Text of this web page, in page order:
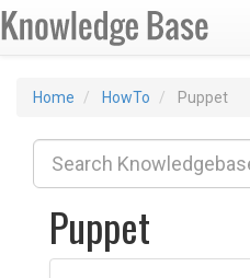
Home HowTo Puppet
Puppet